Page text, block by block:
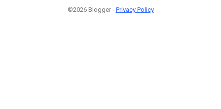
©2026 Blogger - Privacy Policy